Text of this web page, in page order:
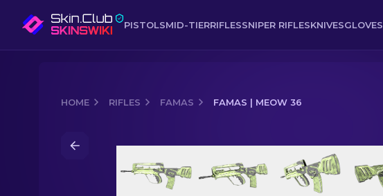
PISTOLSMID-TIERRIFLESSNIPER RIFLESKNIVESGLOVES
HOME RIFLES FAMAS FAMAS | MEOW 36